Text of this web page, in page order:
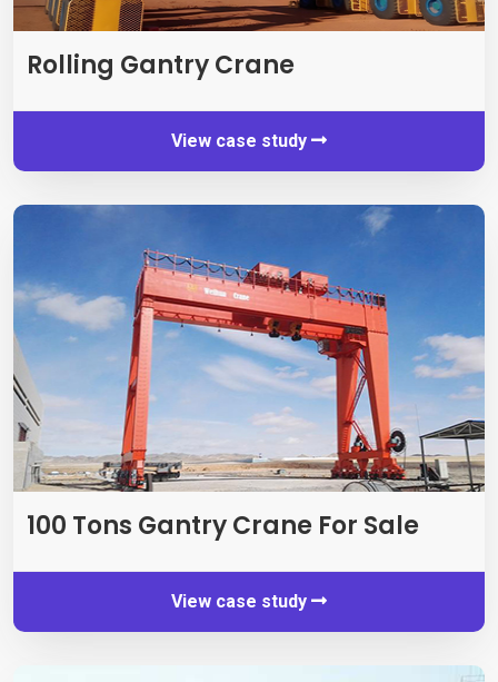
Rolling Gantry Crane
View case study
100 Tons Gantry Crane For Sale
View case study